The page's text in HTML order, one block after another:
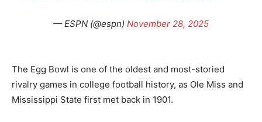
— ESPN (@espn) November 28, 2025
The Egg Bowl is one of the oldest and most-storied
rivalry games in college football history, as Ole Miss and
Mississippi State first met back in 1901.